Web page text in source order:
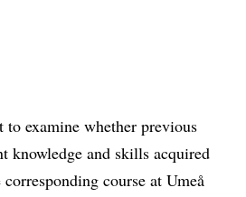
to examine whether previous
knowledge and skills acquired
course at Umeå